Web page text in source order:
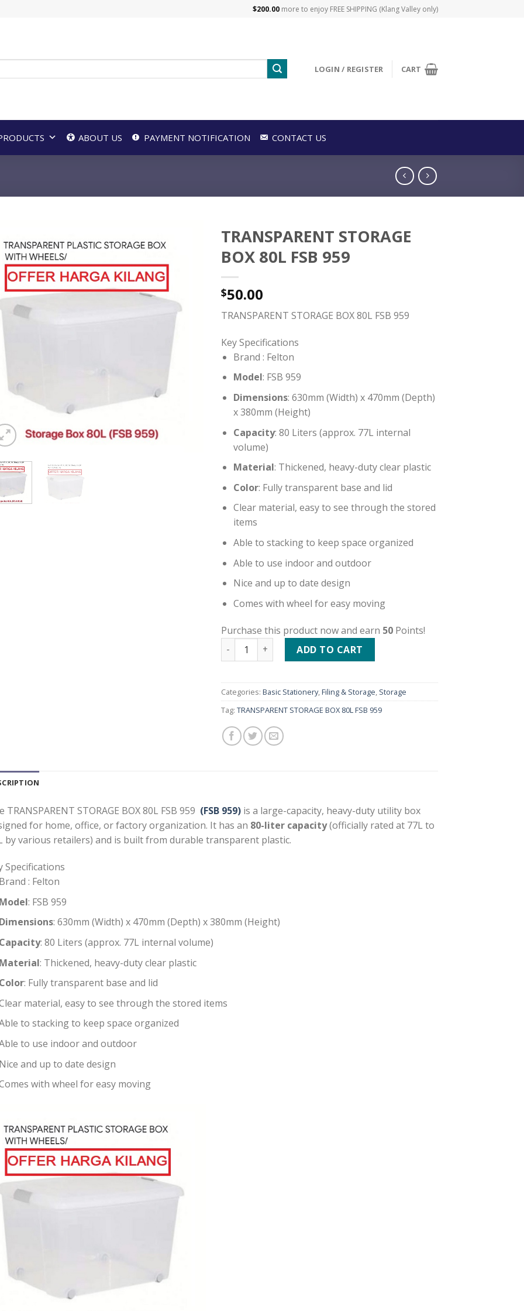
$200.00more to enjoy FREE SHIPPING (Klang Valley only)
LOGIN / REGISTER CART
ABOUT US PAYMENT NOTIFICATION CONTACT US
TRANSPARENT STORAGE
BOX 80L FSB 959
$50.00
TRANSPARENT STORAGE BOX 80L FSB 959
Key Specifications
Brand : Felton
Model: FSB 959
Dimensions: 630mm (Width) x 470mm (Depth)
x 380mm (Height)
Capacity: 80 Liters (approx. 77L internal
volume)
Material: Thickened, heavy-duty clear plastic
Color: Fully transparent base and lid
Clear material, easy to see through the stored
items
Able to stacking to keep space organized
Able to use indoor and outdoor
Nice and up to date design
Comes with wheel for easy moving
Purchase this product now and earn 50 Points!
TRANSPARENT STORAGE BOX 80L FSB 959 quantity
ADD TO CART
Categories:Basic Stationery,Filing & Storage, Storage
Tag:TRANSPARENT STORAGE BOX 80L FSB 959
TRANSPARENT STORAGE BOX 80L FSB 959 (FSB 959)is a large-capacity, heavy-duty utility box
for home, office, or factory organization. It has an 80-liter capacity(officially rated at 77L to
by various retailers) and is built from durable transparent plastic.
Specifications
: Felton
: FSB 959
: 630mm (Width) x 470mm (Depth) x 380mm (Height)
: 80 Liters (approx. 77L internal volume)
: Thickened, heavy-duty clear plastic
: Fully transparent base and lid
material, easy to see through the stored items
to stacking to keep space organized
to use indoor and outdoor
and up to date design
with wheel for easy moving